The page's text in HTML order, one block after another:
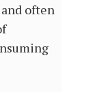
often